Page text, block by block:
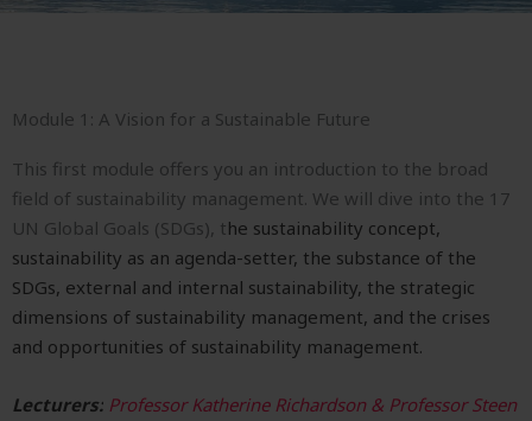
Module 1: A Vision for a Sustainable Future
This first module offers you an introduction to the broad
field of sustainability management. We will dive into the 17
UN Global Goals (SDGs), the sustainability concept,
sustainability as an agenda-setter, the substance of the
SDGs, external and internal sustainability, the strategic
dimensions of sustainability management, and the crises
and opportunities of sustainability management.
Lecturers: Professor Katherine Richardson & Professor Steen